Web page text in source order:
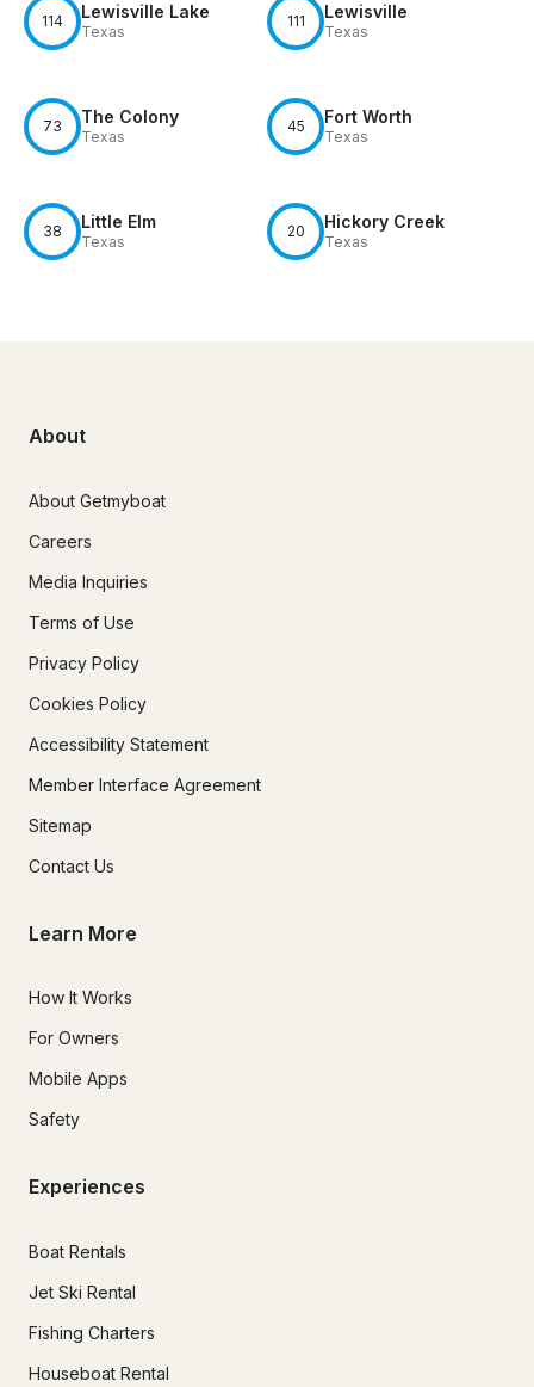
114 Lewisville Lake
Texas
111 Lewisville
Texas
73 The Colony
Texas
45 Fort Worth
Texas
38 Little Elm
Texas
20 Hickory Creek
Texas
About
About Getmyboat
Careers
Media Inquiries
Terms of Use
Privacy Policy
Cookies Policy
Accessibility Statement
Member Interface Agreement
Sitemap
Contact Us
Learn More
How It Works
For Owners
Mobile Apps
Safety
Experiences
Boat Rentals
Jet Ski Rental
Fishing Charters
Houseboat Rental